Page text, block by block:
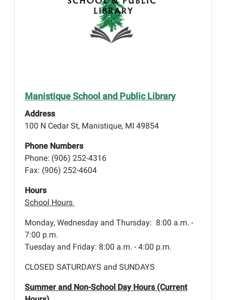
Manistique School and Public Library
Address
100 N Cedar St, Manistique, MI 49854
Phone Numbers
Phone: (906) 252-4316
Fax: (906) 252-4604
Hours
School Hours
Monday, Wednesday and Thursday: 8:00 a.m. -
7:00 p.m.
Tuesday and Friday: 8:00 a.m. - 4:00 p.m.
CLOSED SATURDAYS and SUNDAYS
Summer and Non-School Day Hours (Current